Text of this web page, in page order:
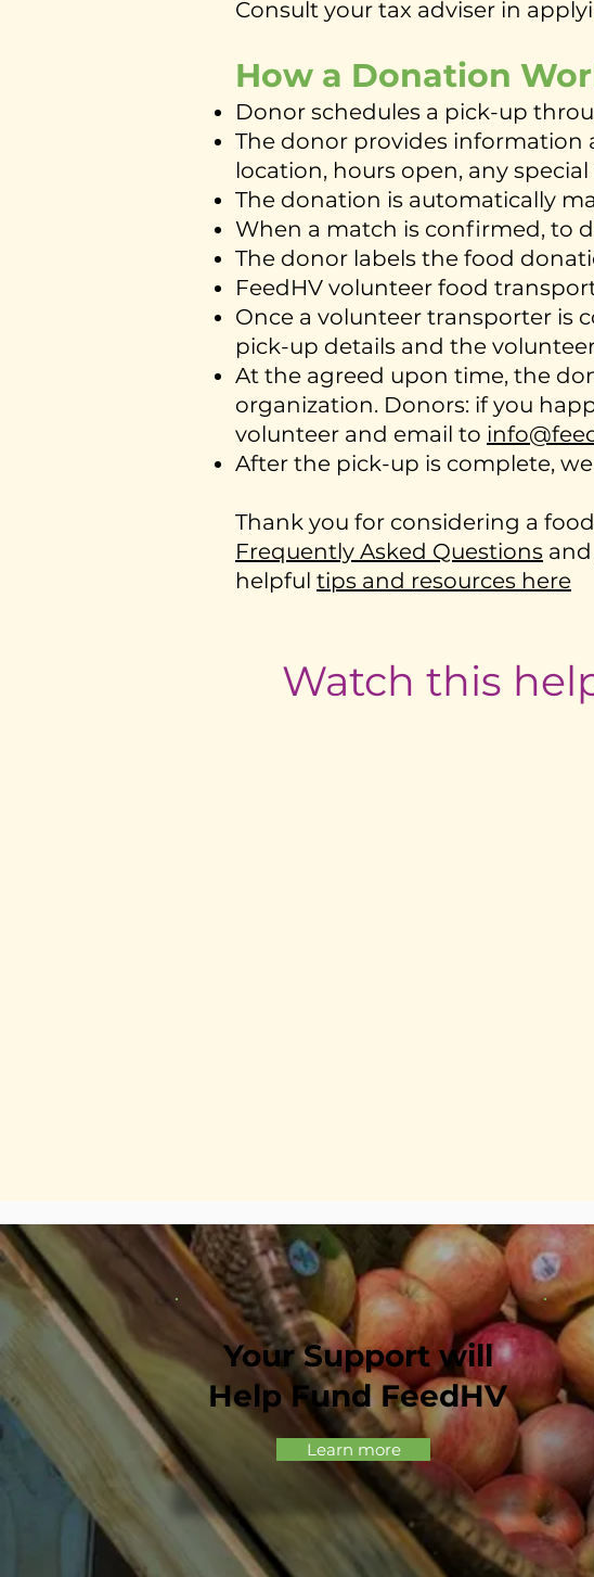
Consult your tax adviser in
How a Donation
Donor schedules a pick-up
The donor provides
location, hours open, any
The donation is automatically
When a match is confirmed, to
The donor labels the food
FeedHV volunteer food
Once a volunteer transporter is
pick-up details and the
At the agreed upon time, the
organization. Donors: if you
volunteer and email to
After the pick-up is complete,
Thank you for considering a
Frequently Asked Questions and
helpful tips and resources here
Watch this
Your Support will
Help Fund FeedHV
Learn more